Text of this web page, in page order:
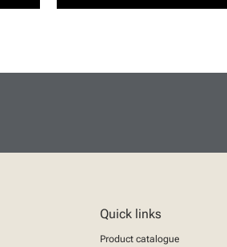
Quick links
Product catalogue